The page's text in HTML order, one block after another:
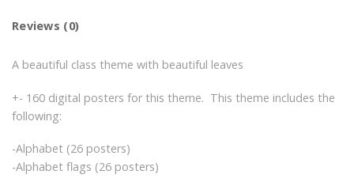
Reviews (0)
A beautiful class theme with beautiful leaves
+- 160 digital posters for this theme. This theme includes the
following:
-Alphabet (26 posters)
-Alphabet flags (26 posters)